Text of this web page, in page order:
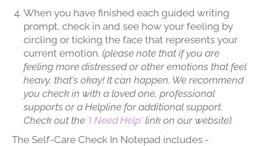
When you have finished each guided writing
prompt, check in and see how your feeling by
circling or ticking the face that represents your
current emotion. (please note that if you are
feeling more distressed or other emotions that feel
heavy, that's okay! It can happen. We recommend
you check in with a loved one, professional
supports or a Helpline for additional support.
Check out the 'I Need Help'link on our website).
The Self-Care Check In Notepad includes -